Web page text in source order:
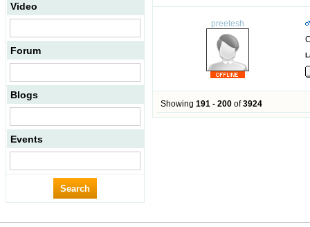
Video
Forum
Blogs
Events
preetesh
Showing 191 - 200 of3924